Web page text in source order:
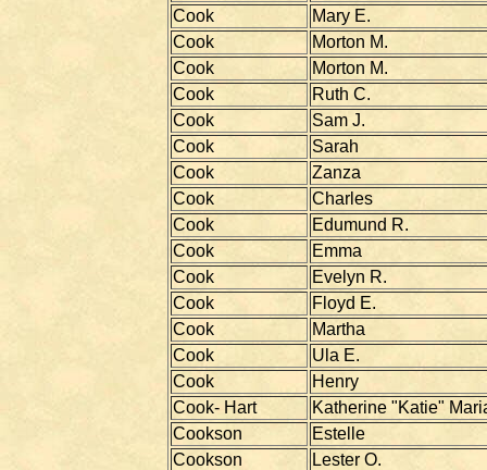
Cook
Mary E.
Cook
Morton M.
Cook
Morton M.
Cook
Ruth C.
Cook
Sam J.
Cook
Sarah
Cook
Zanza
Cook
Charles
Cook
Edumund R.
Cook
Emma
Cook
Evelyn R.
Cook
Floyd E.
Cook
Martha
Cook
Ula E.
Cook
Henry
Cook- Hart
Katherine "Katie"
Cookson
Estelle
Cookson
Lester O.